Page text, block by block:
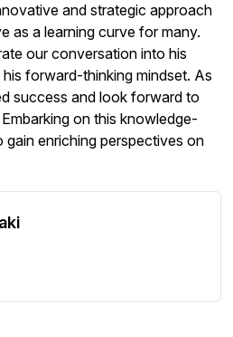
and strategic approach
as a learning curve for many.
our conversation into his
forward-thinking mindset. As
success and look forward to
on this knowledge-
enriching perspectives on